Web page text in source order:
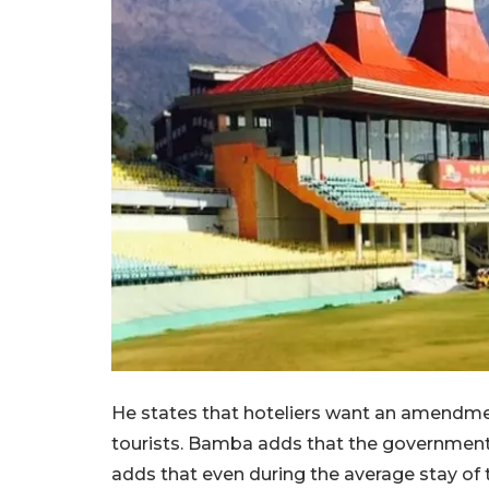
He states that hoteliers want an
tourists. Bamba adds that the
adds that even during the average stay